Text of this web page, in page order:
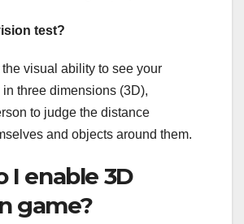
test?
visual ability to see your
three dimensions (3D),
to judge the distance
and objects around them.
I enable 3D
game?